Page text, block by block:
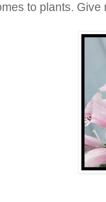
to plants.